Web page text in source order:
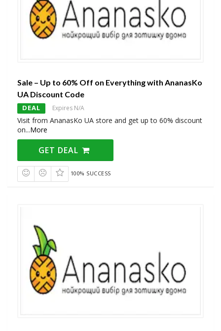
Sale – Up to 60% Off on Everything with AnanasKo
UA Discount Code
DEAL Expires N/A
Visit from AnanasKo UA store and get up to 60% discount
on...More
GET DEAL
100% SUCCESS